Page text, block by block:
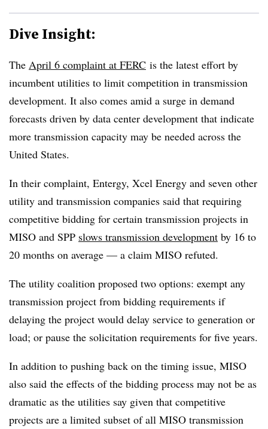
Dive Insight:
The April 6 complaint at FERC is the latest effort by
incumbent utilities to limit competition in transmission
development. It also comes amid a surge in demand
forecasts driven by data center development that indicate
more transmission capacity may be needed across the
United States.
In their complaint, Entergy, Xcel Energy and seven other
utility and transmission companies said that requiring
competitive bidding for certain transmission projects in
MISO and SPP slows transmission development by 16 to
20 months on average — a claim MISO refuted.
The utility coalition proposed two options: exempt any
transmission project from bidding requirements if
delaying the project would delay service to generation or
load; or pause the solicitation requirements for five years.
In addition to pushing back on the timing issue, MISO
also said the effects of the bidding process may not be as
dramatic as the utilities say given that competitive
projects are a limited subset of all MISO transmission